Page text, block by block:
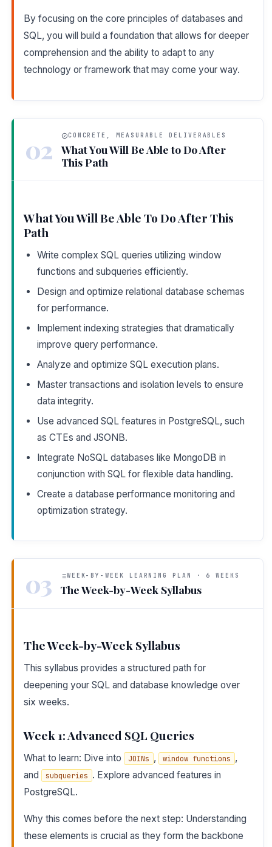
By focusing on the core principles of databases and
SQL, you will build a foundation that allows for deeper
comprehension and the ability to adapt to any
technology or framework that may come your way.
02 CONCRETE, MEASURABLE DELIVERABLES
What You Will Be Able to Do After
This Path
What You Will Be Able To Do After This
Path
Write complex SQL queries utilizing window
functions and subqueries efficiently.
Design and optimize relational database schemas
for performance.
Implement indexing strategies that dramatically
improve query performance.
Analyze and optimize SQL execution plans.
Master transactions and isolation levels to ensure
data integrity.
Use advanced SQL features in PostgreSQL, such
as CTEs and JSONB.
Integrate NoSQL databases like MongoDB in
conjunction with SQL for flexible data handling.
Create a database performance monitoring and
optimization strategy.
03 WEEK-BY-WEEK LEARNING PLAN · 6 WEEKS
The Week-by-Week Syllabus
The Week-by-Week Syllabus
This syllabus provides a structured path for
deepening your SQL and database knowledge over
six weeks.
Week 1: Advanced SQL Queries
What to learn: Dive into JOINs , window functions ,
and
subqueries . Explore advanced features in
PostgreSQL.
Why this comes before the next step: Understanding
these elements is crucial as they form the backbone